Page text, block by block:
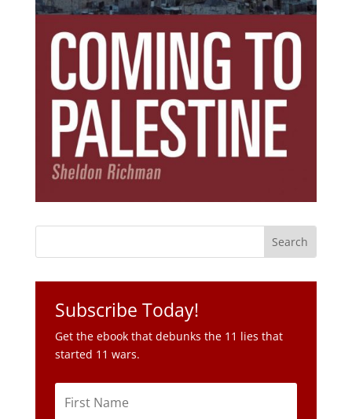
Subscribe Today!
Get the ebook that debunks the 11 lies that
started 11 wars.